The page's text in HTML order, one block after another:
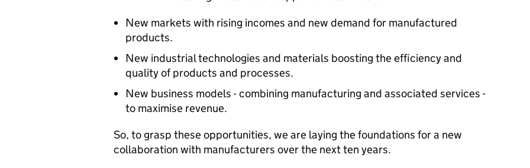
New markets with rising incomes and new demand for manufactured
products.
New industrial technologies and materials boosting the efficiency and
quality of products and processes.
New business models - combining manufacturing and associated services -
to maximise revenue.
So, to grasp these opportunities, we are laying the foundations for a new
collaboration with manufacturers over the next ten years.